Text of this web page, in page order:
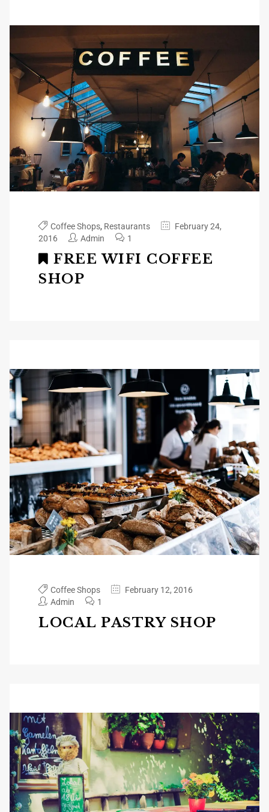
Coffee Shops, Restaurants
February 24,
2016
Admin 1
FREE WIFI COFFEE
SHOP
Coffee Shops
February 12, 2016
Admin
1
LOCAL PASTRY SHOP